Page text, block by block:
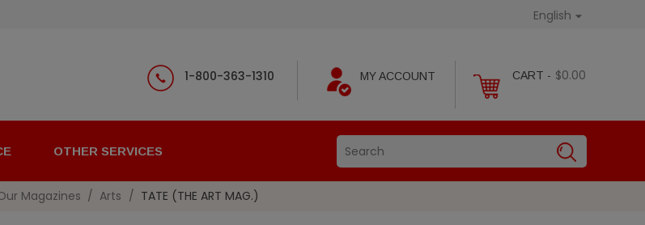
English 
CART - $0.00
MY ACCOUNT
1-800-363-1310
OTHER SERVICES
Magazines Arts TATE (THE ART MAG.)